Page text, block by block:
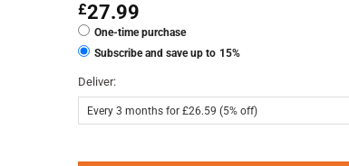
£27.99
One-time purchase
Subscribe and save up to 15%
Deliver: